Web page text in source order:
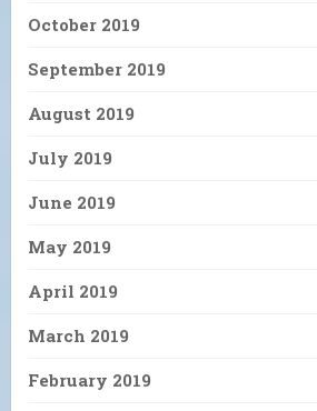
October 2019
September 2019
August 2019
July 2019
June 2019
May 2019
April 2019
March 2019
February 2019